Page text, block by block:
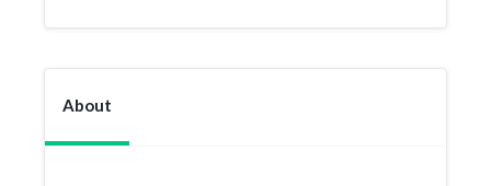
About